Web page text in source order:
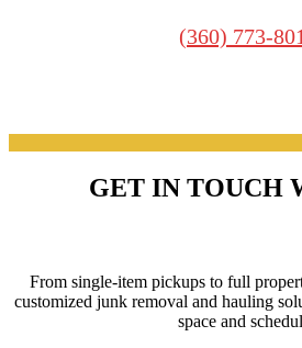
Disposal options:
Recycling centers
Donation centers
Hire professionals like Junk
(360) 773-
GET IN TOUCH
From single-item pickups to full
customized junk removal and hauling
space and